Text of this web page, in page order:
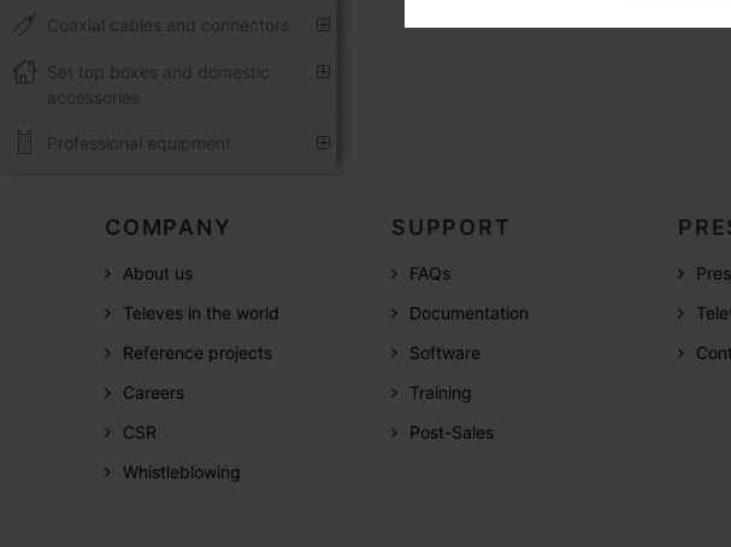
Coaxial cables and connectors
Set top boxes and domestic
accessories
Professional equipment
COMPANY
About us
Televes in the world
Reference projects
Careers
CSR
Whistleblowing
SUPPORT
FAQs
Documentation
Software
Training
Post-Sales